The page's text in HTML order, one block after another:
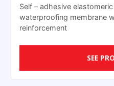
Self – adhesive
waterproofing membrane
reinforcement
SEE